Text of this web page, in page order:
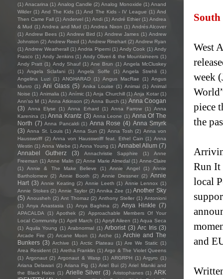
West
week
piece
the
Run It
local
and
(1) Anacarina (1) Analog Candle (2) Analog Monoxide (1) Anand
Wilder (1) And The Kids (1) And The Kids - IV League (1) And
Then Came Fall (1) Andervel (1) Andi (1) André Ethier (1) Andrea
& Mud (1) Andrea and Mud (1) Andrea Nixon (1) Andrés Alcover
(1) Andrew Bees (1) Andrew Bird (1) Andrew James (1) Andrew
Johnston (2) Andrew Reed (1) Andrew Rinehart (2) Andrew Ryan
(1) Andrew Weatherall (1) Andria Piperni (1) Andy Cook (1) Andy
Frasco (1) Andy Jenkins (1) Andy Oliveri & the Mountaineers (1)
Andy Pratt (1) Andy Shauf (1) Ane Brun (1) Angela McCluskey
(1)
Angela Sclafani (1) Angela Soffe (1) Angela Strehli
(1)
Angelina Luzi (1) ANGHARAD (1) Angus MacRae (1) Angus
Munro (1) Ani Glass (5) Anika Louise (1) Animai (1) Animal
Noise (1) Animalia (1) Anímic (1) Anja Churchill (1) Anja Kotar (1)
Ann'so M (1) Anna Atkinson (2) Anna Burch (1) Anna Coogan
(3) Anna Elyse (1) Anna Erhard (1) Anna Farrow (1) Anna
Karenina (1) Anna Krantz (3) Anna Leone (1) Anna Of The
North (7) Anna Pancaldi (1) Anna Rose (4) Anna Smyrk
(3) Anna St. Louis (1) Anna Sun (2) Anna Tosh (2) Anna von
Hausswolff (2) Anna von Hausswolff feat. Ethel Cain (1) Anna
Westin (1) Anna Wiebe (1) Anna Young (1) Annabel Allum (7)
Annabel Gutherz
(3) Annachristie Sapphire (1)
Anne
Freeman (1) Anne Malin (2) Anne Marie Almedal (1) Anne-Claire
(1)
Annie & The Make Believe (1) Annie Angel (1)
Annie
Bartholomew (2) Annie Booth (2) Annie Dressner (2) Annie
Hart (3) Annie Keating (2) Annie Leeth (1) Annie Lennox (1)
Annie Stokes (2) Annie Taylor (2) Annika Zee (1) Another Sky
(5) Anousheh (2) Ant Thomaz (2) Anthony Steller (1) Antonioni
(1) Anya Anastasia (1) Anya Baghina (2) Anya Hinkle (7)
APACALDA (1) Apothek (2)
Approachable Members Of Your
Local Community (1) April March (1) Apryll Aileen (1) Aqua Seca
(1) Aquila Young (1) Arabnormal (1) Arborist (3) Arc Iris (3)
Arcade Fire (2) Arcane Moon (1) Arche (1) Archie and The
Bunkers (3) Archive (1) Arctic Plateau (1) Are We Static (1)
Area Resident (1) Aretha Franklin (1) Argo & The Violet Queens
(1) Argonaut (2) Argonaut & Wasp (1) ARGRPH (1) Argyro (1)
Ariana Delawari (2) Ariana Fig (1) Ariel Bui (2) Ariel Maniki and
the Black Halos (1) Arielle Silver (3) Aristophanes (1) ARK